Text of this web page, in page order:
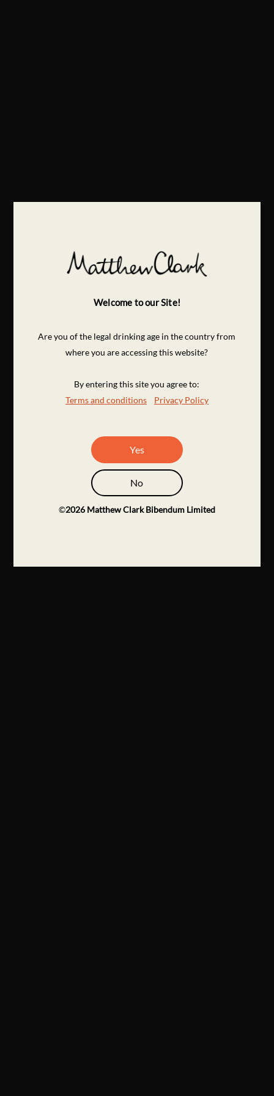
Welcome to our Site!
Are you of the legal drinking age in the country from
where you are accessing this website?
By entering this site you agree to:
Terms and conditions
Privacy Policy
Yes
No
©2026 Matthew Clark Bibendum Limited